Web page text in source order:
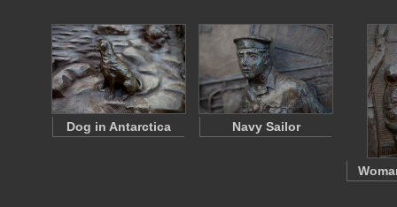
Dog in Antarctica Navy Sailor